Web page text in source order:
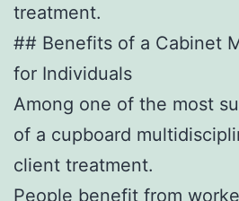
treatment.
## Benefits of a Cabinet
for Individuals
Among one of the most
of a cupboard
client treatment.
People benefit from